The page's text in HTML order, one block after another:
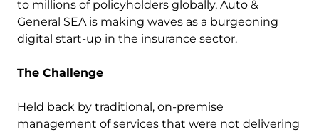
to millions of policyholders globally, Auto &
General SEA is making waves as a burgeoning
digital start-up in the insurance sector.
The Challenge
Held back by traditional, on-premise
management of services that were not delivering